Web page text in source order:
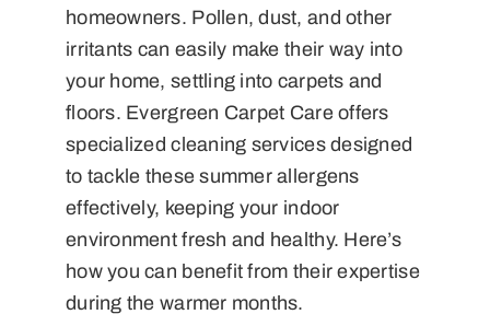
homeowners. Pollen, dust, and other
irritants can easily make their way into
your home, settling into carpets and
floors. Evergreen Carpet Care offers
specialized cleaning services designed
to tackle these summer allergens
effectively, keeping your indoor
environment fresh and healthy. Here’s
how you can benefit from their expertise
during the warmer months.